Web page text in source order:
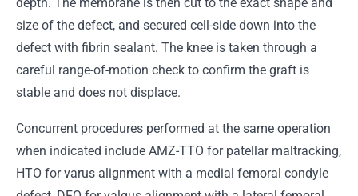
size of the defect, and secured cell-side down into the
defect with fibrin sealant. The knee is taken through a
careful range-of-motion check to confirm the graft is
stable and does not displace.
Concurrent procedures performed at the same operation
when indicated include AMZ-TTO for patellar maltracking,
HTO for varus alignment with a medial femoral condyle